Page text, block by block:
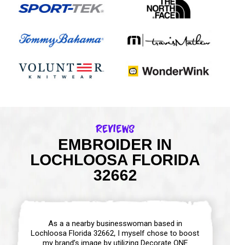
Reviews
EMBROIDER IN
LOCHLOOSA FLORIDA
32662
As a a nearby businesswoman based in
Lochloosa Florida 32662, I myself chose to boost
my brand’s image by utilizing Decorate ONE